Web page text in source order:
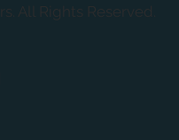
All Rights Reserved.